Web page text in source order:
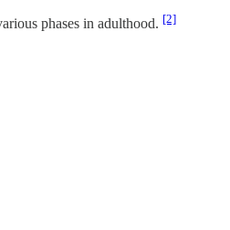
phases in adulthood. [2]